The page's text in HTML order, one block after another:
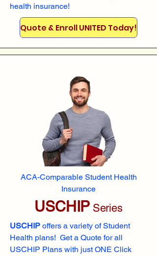
health insurance!
Quote & Enroll UNITED Today!
ACA-Comparable Student Health
Insurance
USCHIP Series
USCHIP offers a variety of Student
Health plans! Get a Quote for all
USCHIP Plans with just ONE Click